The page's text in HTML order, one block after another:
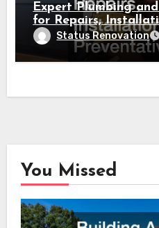
Expert Plumbing
for Repairs,
Preventative Care
Status Renovation
You Missed